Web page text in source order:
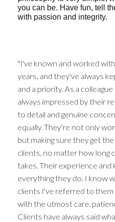
you can be. Have fun, tell
with passion and integrity.
"I've known and worked
years, and they've always
and a priority. As a
always impressed by their
to detail and genuine
equally. They're not only
but making sure they get
clients, no matter how long
takes. Their experience
everything they do. I know
clients I've referred to them
with the utmost care,
Clients have always said